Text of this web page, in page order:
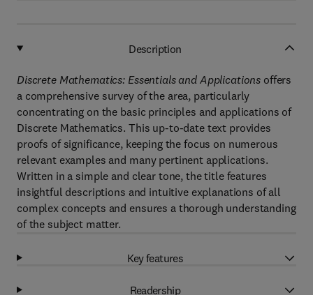
Description
Discrete Mathematics: Essentials and Applications offers
a comprehensive survey of the area, particularly
concentrating on the basic principles and applications of
Discrete Mathematics. This up-to-date text provides
proofs of significance, keeping the focus on numerous
relevant examples and many pertinent applications.
Written in a simple and clear tone, the title features
insightful descriptions and intuitive explanations of all
complex concepts and ensures a thorough understanding
of the subject matter.
Key features
Readership